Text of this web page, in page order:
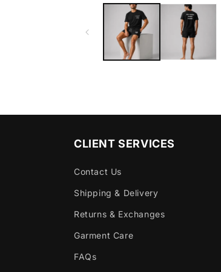
CLIENT SERVICES
Contact Us
Shipping & Delivery
Returns & Exchanges
Garment Care
FAQs